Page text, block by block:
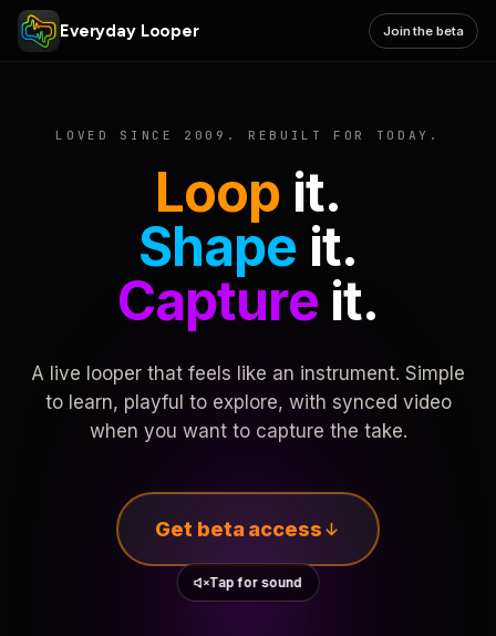
Everyday Looper Join the beta
LOVED SINCE 2009. REBUILT FOR TODAY.
Loop it.
Shape it.
Captureit.
A live looper that feels like an instrument. Simple
to learn, playful to explore, with synced video
when you want to capture the take.
Get beta access
Tap for sound